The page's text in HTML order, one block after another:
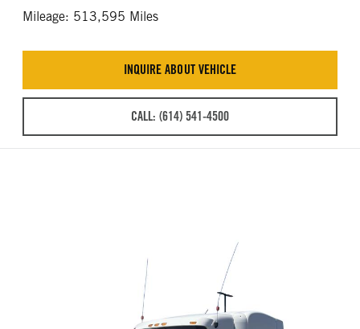
Mileage: 513,595 Miles
INQUIRE ABOUT VEHICLE
CALL: (614) 541-4500